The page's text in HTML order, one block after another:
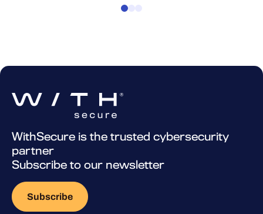
WithSecure is the trusted cybersecurity
partner
Subscribe to our newsletter
Subscribe